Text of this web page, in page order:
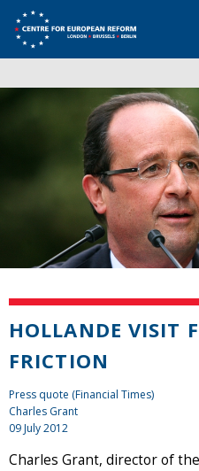
HOLLANDE VISIT
FRICTION
Press quote (Financial Times)
Charles Grant
09 July 2012
Charles Grant, director of